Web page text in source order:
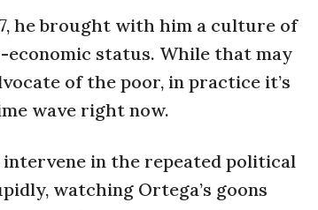
he brought with him a culture of
status. While that may
of the poor, in practice it’s
wave right now.
in the repeated political
watching Ortega’s goons